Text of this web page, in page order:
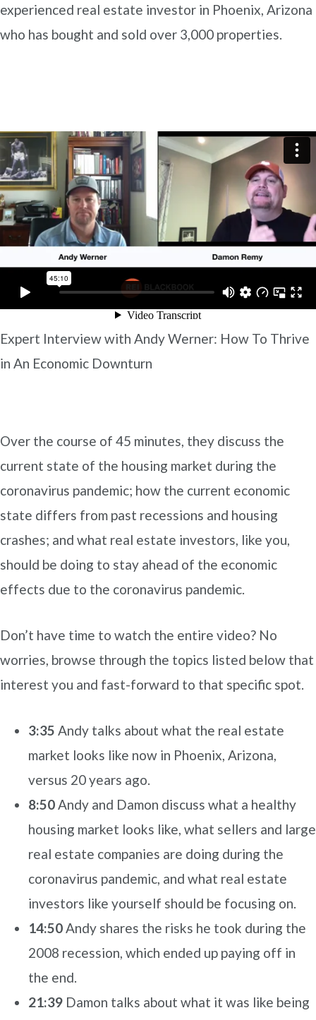
experienced real estate investor in Phoenix, Arizona
who has bought and sold over 3,000 properties.
Expert Interview with Andy Werner: How To Thrive
in An Economic Downturn
Over the course of 45 minutes, they discuss the
current state of the housing market during the
coronavirus pandemic; how the current economic
state differs from past recessions and housing
crashes; and what real estate investors, like you,
should be doing to stay ahead of the economic
effects due to the coronavirus pandemic.
Don’t have time to watch the entire video? No
worries, browse through the topics listed below that
interest you and fast-forward to that specific spot.
3:35 Andy talks about what the real estate
market looks like now in Phoenix, Arizona,
versus 20 years ago.
8:50Andy and Damon discuss what a healthy
housing market looks like, what sellers and large
real estate companies are doing during the
coronavirus pandemic, and what real estate
investors like yourself should be focusing on.
14:50Andy shares the risks he took during the
2008 recession, which ended up paying off in
the end.
21:39 Damon talks about what it was like being